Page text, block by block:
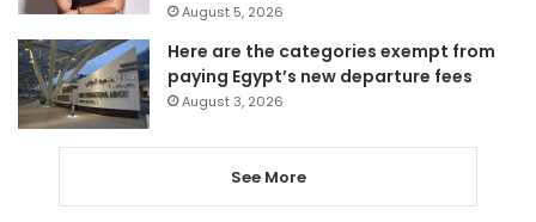
August 5, 2026
Here are the categories exempt from
paying Egypt’s new departure fees
August 3, 2026
See More